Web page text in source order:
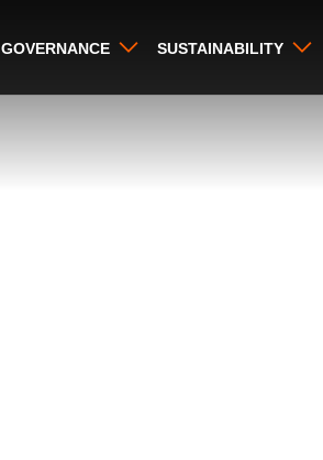
GOVERNANCE SUSTAINABILITY